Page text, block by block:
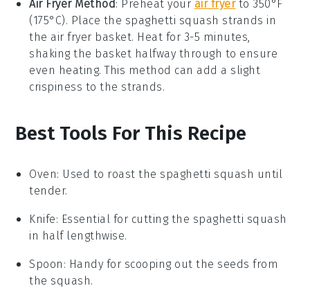
Air Fryer Method: Preheat your air fryerto 350°F
(175°C). Place the spaghetti squash strands in
the air fryer basket. Heat for 3-5 minutes,
shaking the basket halfway through to ensure
even heating. This method can add a slight
crispiness to the strands.
Best Tools For This Recipe
Oven: Used to roast the spaghetti squash until
tender.
Knife: Essential for cutting the spaghetti squash
in half lengthwise.
Spoon : Handy for scooping out the seeds from
the squash.